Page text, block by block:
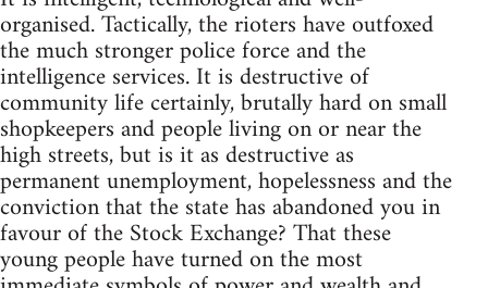
organised. Tactically, the rioters have outfoxed
the much stronger police force and the
intelligence services. It is destructive of
community life certainly, brutally hard on small
shopkeepers and people living on or near the
high streets, but is it as destructive as
permanent unemployment, hopelessness and the
conviction that the state has abandoned you in
favour of the Stock Exchange? That these
young people have turned on the most